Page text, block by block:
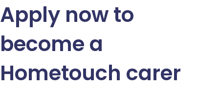
Apply now to
become a
Hometouch carer